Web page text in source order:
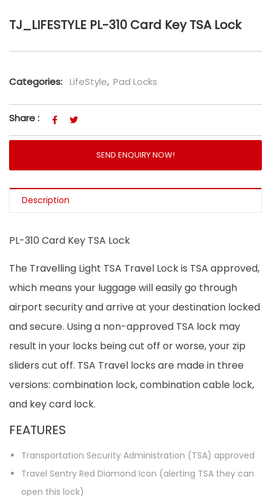
TJ_LIFESTYLE PL-310 Card Key TSA Lock
Categories: LifeStyle, Pad Locks
Share :
SEND ENQUIRY NOW!
Description
PL-310 Card Key TSA Lock
The Travelling Light TSA Travel Lock is TSA approved,
which means your luggage will easily go through
airport security and arrive at your destination locked
and secure. Using a non-approved TSA lock may
result in your locks being cut off or worse, your zip
sliders cut off. TSA Travel locks are made in three
versions: combination lock, combination cable lock,
and key card lock.
FEATURES
Transportation Security Administration (TSA) approved
Travel Sentry Red Diamond Icon (alerting TSA they can
open this lock)